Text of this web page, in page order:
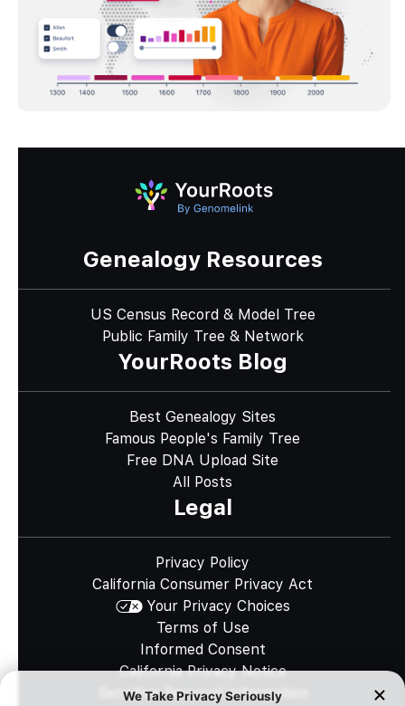
Genealogy Resources
US Census Record & Model Tree
Public Family Tree & Network
YourRoots Blog
Best Genealogy Sites
Famous People's Family Tree
Free DNA Upload Site
All Posts
Legal
Privacy Policy
California Consumer Privacy Act
Your Privacy Choices
Terms of Use
Informed Consent
California Privacy Notice
Sensitive Personal Information